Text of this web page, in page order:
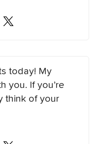
today! My
you. If you’re
think of your